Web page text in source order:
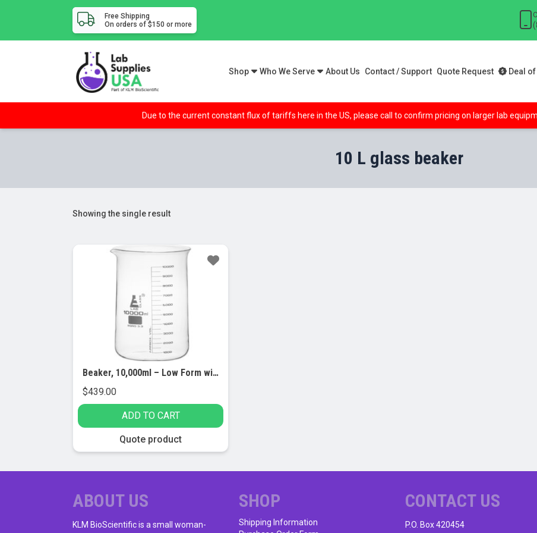
Free Shipping
On orders of $150 or more
Shop Who We Serve About Us Contact / Support Quote Request Deal
Due to the current constant flux of tariffs here in the US, please call to confirm pricing on larger lab
10 L glass beaker
Showing the single result
Beaker, 10,000ml – Low Form with Spout – White Graduations – Borosilicate 3.3 Glass
$439.00
ADD TO CART
Quote product
ABOUT US
KLM BioScientific is a small woman-
SHOP
Shipping Information
CONTACT US
P.O. Box 420454